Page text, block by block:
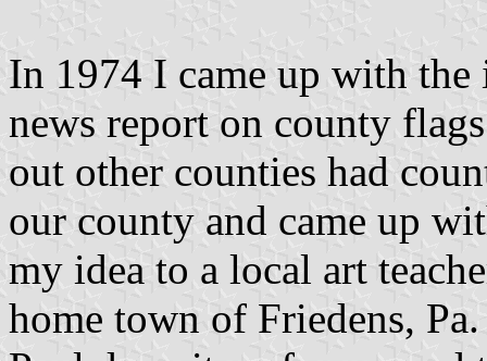
In 1974 I came up with
news report on county
out other counties had
our county and came up
my idea to a local art
home town of Friedens,